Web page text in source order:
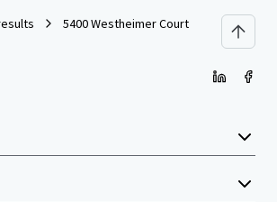
5400 Westheimer Court